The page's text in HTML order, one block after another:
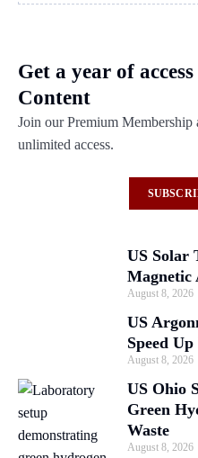
Get a year of
Content
Join our Premium
unlimited access.
US Solar
Magnetic
August 8, 2026
US
Speed
August 8, 2026
US Ohio
Green
Waste
August 8, 2026